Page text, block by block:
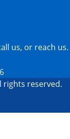
us, or reach us.
rights reserved.